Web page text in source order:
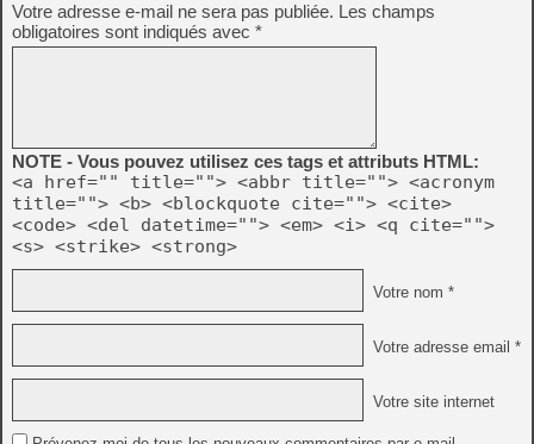
Votre adresse e-mail ne sera pas publiée. Les champs
obligatoires sont indiqués avec *
NOTE - Vous pouvez utilisez ces tags et attributs HTML:
<a href="" title=""> <abbr title=""> <acronym
title=""> <b> <blockquote cite=""> <cite>
<code> <del datetime=""> <em> <i> <q cite="">
<s> <strike> <strong>
Votre nom *
Votre adresse email *
Votre site internet